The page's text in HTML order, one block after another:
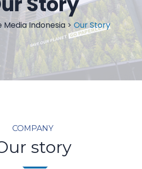
Media Indonesia> Our Story
COMPANY
story